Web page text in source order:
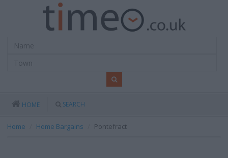
HOME SEARCH
Home Home Bargains Pontefract